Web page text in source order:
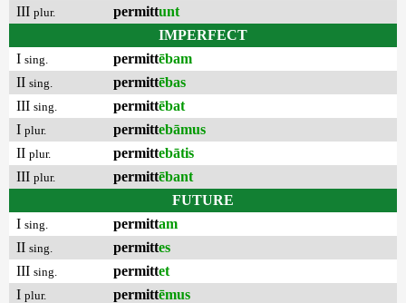
III plur. permittunt
IMPERFECT
I sing. permittēbam
II sing. permittēbas
III sing. permittēbat
I plur. permittebāmus
II plur. permittebātis
III plur. permittēbant
FUTURE
I sing. permittam
II sing. permittes
III sing. permittet
I plur. permittēmus